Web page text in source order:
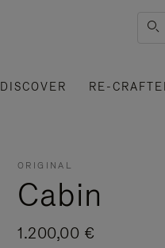
DISCOVER
RE-
ORIGINAL
Cabin
1.200,00 €